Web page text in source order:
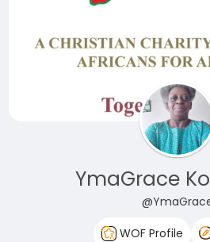
YmaGrace
WOF Profile